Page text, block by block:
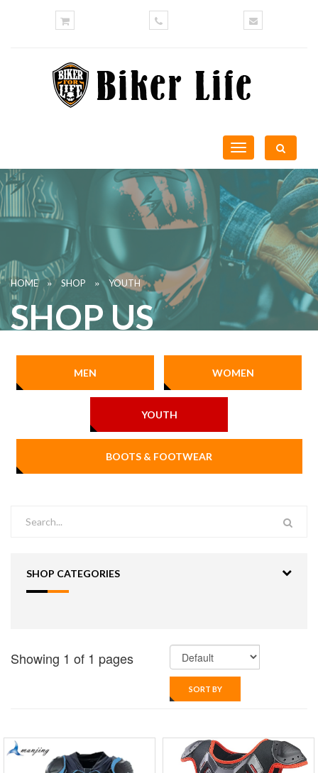
Toggle
navigation
HOME » SHOP » YOUTH
SHOP US
MEN WOMEN
YOUTH
BOOTS & FOOTWEAR
SHOP CATEGORIES
Showing 1 of 1 pages
SORT BY